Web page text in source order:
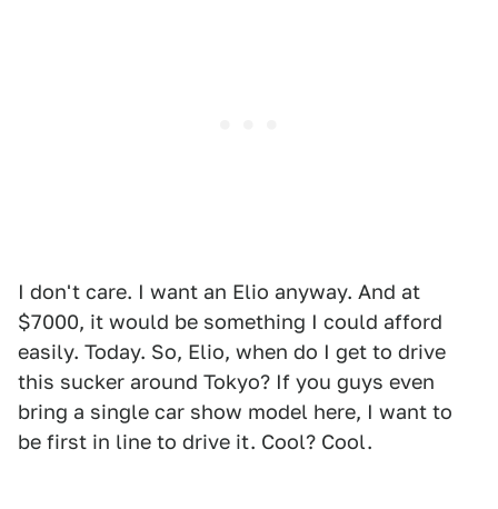
I don't care. I want an Elio anyway. And at
$7000, it would be something I could afford
easily. Today. So, Elio, when do I get to drive
this sucker around Tokyo? If you guys even
bring a single car show model here, I want to
be first in line to drive it. Cool? Cool.